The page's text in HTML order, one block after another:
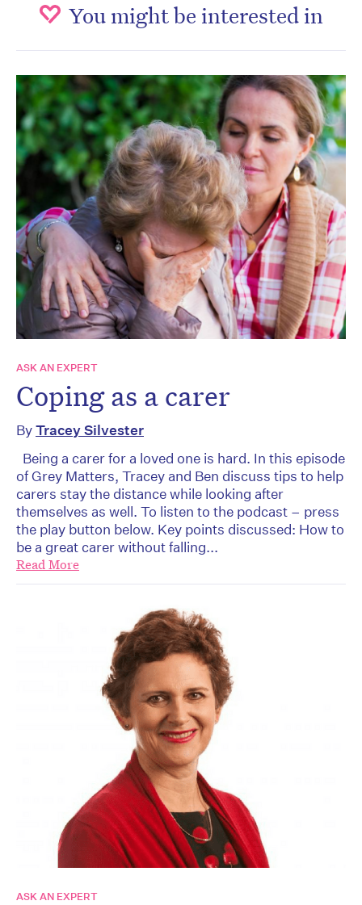
You might be interested in
ASK AN EXPERT
Coping as a carer
ByTracey Silvester
Being a carer for a loved one is hard. In this episode
of Grey Matters, Tracey and Ben discuss tips to help
carers stay the distance while looking after
themselves as well. To listen to the podcast – press
the play button below. Key points discussed: How to
be a great carer without falling...
Read More
ASK AN EXPERT